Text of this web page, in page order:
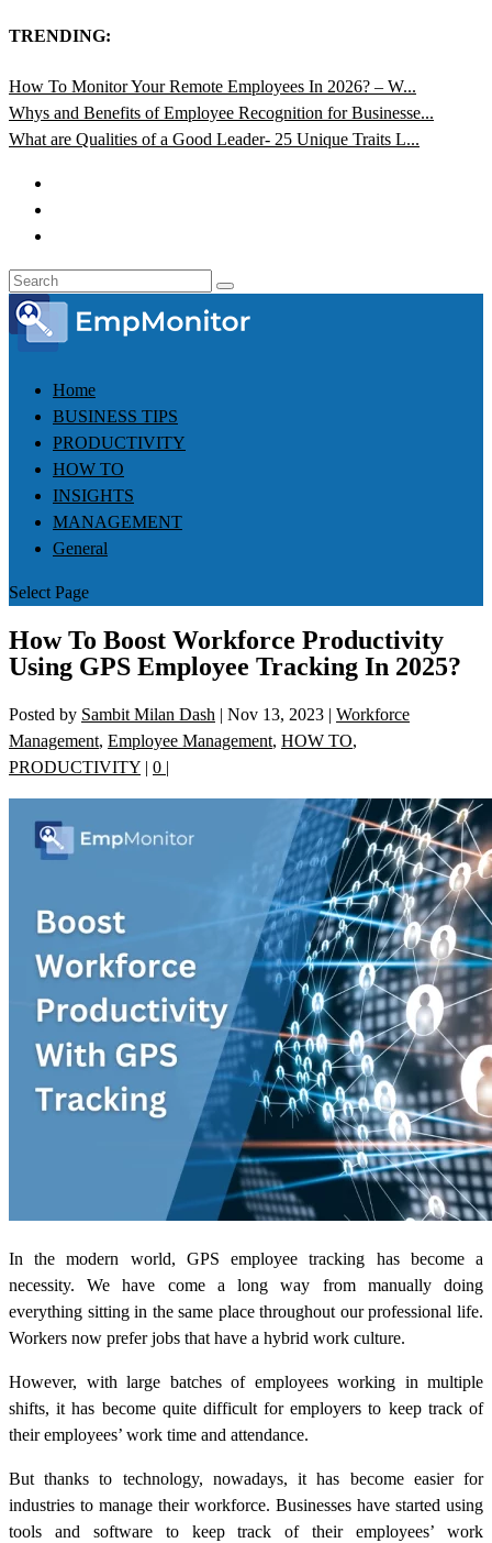
TRENDING:
How To Monitor Your Remote Employees In 2026? – W...
Whys and Benefits of Employee Recognition for Businesse...
What are Qualities of a Good Leader- 25 Unique Traits L...
Home
BUSINESS TIPS
PRODUCTIVITY
HOW TO
INSIGHTS
MANAGEMENT
General
Select Page
How To Boost Workforce Productivity
Using GPS Employee Tracking In 2025?
Posted by Sambit Milan Dash | Nov 13, 2023 | Workforce
Management, Employee Management, HOW TO,
PRODUCTIVITY | 0 |
In the modern world, GPS employee tracking has become a
necessity. We have come a long way from manually doing
everything sitting in the same place throughout our professional life.
Workers now prefer jobs that have a hybrid work culture.
However, with large batches of employees working in multiple
shifts, it has become quite difficult for employers to keep track of
their employees’ work time and attendance.
But thanks to technology, nowadays, it has become easier for
industries to manage their workforce. Businesses have started using
tools and software to keep track of their employees’ work